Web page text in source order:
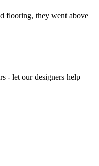
flooring, they went above
- let our designers help